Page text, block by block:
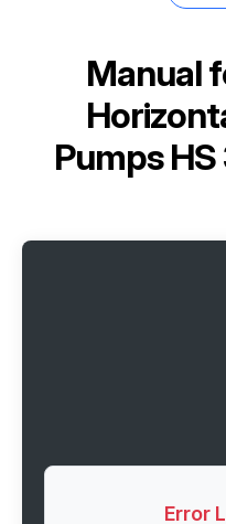
Manual
Pumps
Error